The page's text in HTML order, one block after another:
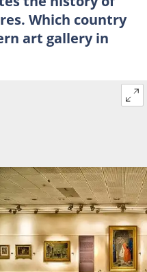
Which country
art gallery in
gallery. Photo: @GLady